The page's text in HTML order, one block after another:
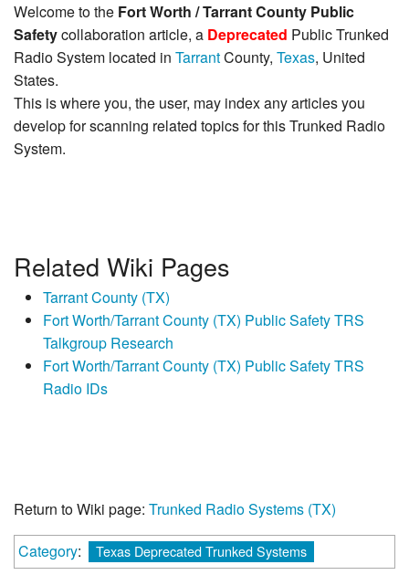
Welcome to the Fort Worth / Tarrant County Public
Safetycollaboration article, a Deprecated Public Trunked
Radio System located in TarrantCounty, Texas, United
States.
This is where you, the user, may index any articles you
develop for scanning related topics for this Trunked Radio
System.
Related Wiki Pages
Tarrant County (TX)
Fort Worth/Tarrant County (TX) Public Safety TRS
Talkgroup Research
Fort Worth/Tarrant County (TX) Public Safety TRS
Radio IDs
Return to Wiki page: Trunked Radio Systems (TX)
Category: Texas Deprecated Trunked Systems